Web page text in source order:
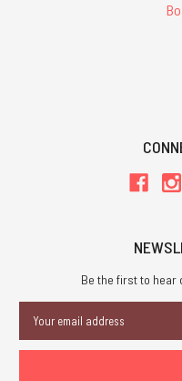
Be the first to hear
Address